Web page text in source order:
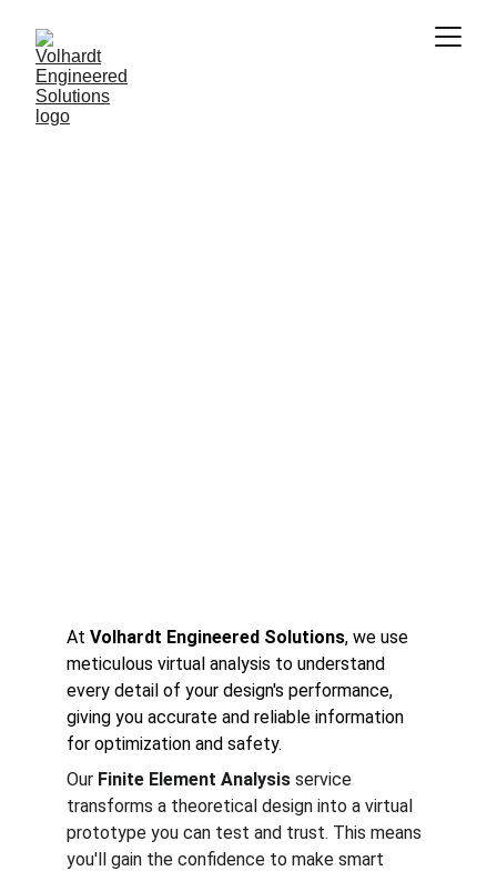
At Volhardt Engineered Solutions, we use
meticulous virtual analysis to understand
every detail of your design's performance,
giving you accurate and reliable information
for optimization and safety.
Our Finite Element Analysis service
transforms a theoretical design into a virtual
prototype you can test and trust. This means
you'll gain the confidence to make smart